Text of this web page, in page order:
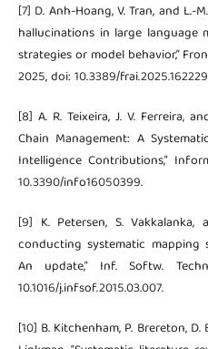
[7] D. Anh-Hoang, V. Tran, and L.-
hallucinations in large
strategies or model behavior,”
2025, doi: 10.3389/
[8] A. R. Teixeira, J. V. Ferreira,
Chain Management: A
Intelligence Contributions,”
10.3390/info16050399.
[9] K. Petersen, S. Vakkalanka,
conducting systematic
An update,” Inf. Softw.
10.1016/j.infsof.2015.03.007.
[10] B. Kitchenham, P. Brereton, D.